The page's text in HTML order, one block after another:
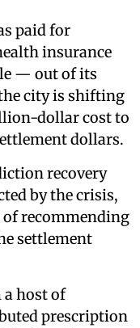
paid for
insurance
— out of its
city is shifting
dollar cost to
dollars.
recovery
by the crisis,
recommending
settlement
a host of
prescription